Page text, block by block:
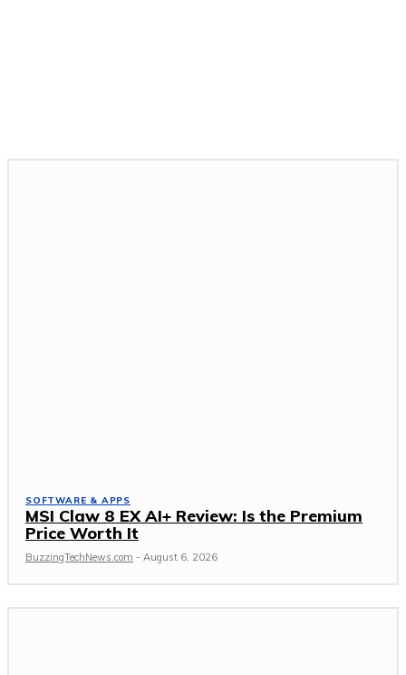
SOFTWARE & APPS
MSI Claw 8 EX AI+ Review: Is the Premium
Price Worth It
BuzzingTechNews.com - August 6, 2026